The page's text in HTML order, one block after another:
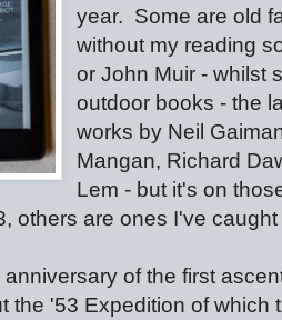
year. Some are old
without my reading
or John Muir - whilst
outdoor books - the
works by Neil
Mangan, Richard
Lem - but it's on
others are ones I've
of the first
the '53 Expedition of which